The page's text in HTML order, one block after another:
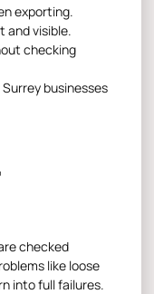
exporting.
and visible.
checking
businesses
checked
like loose
into full failures.